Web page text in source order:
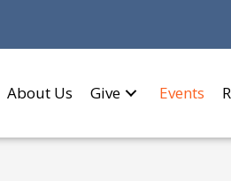
About Us Give Events